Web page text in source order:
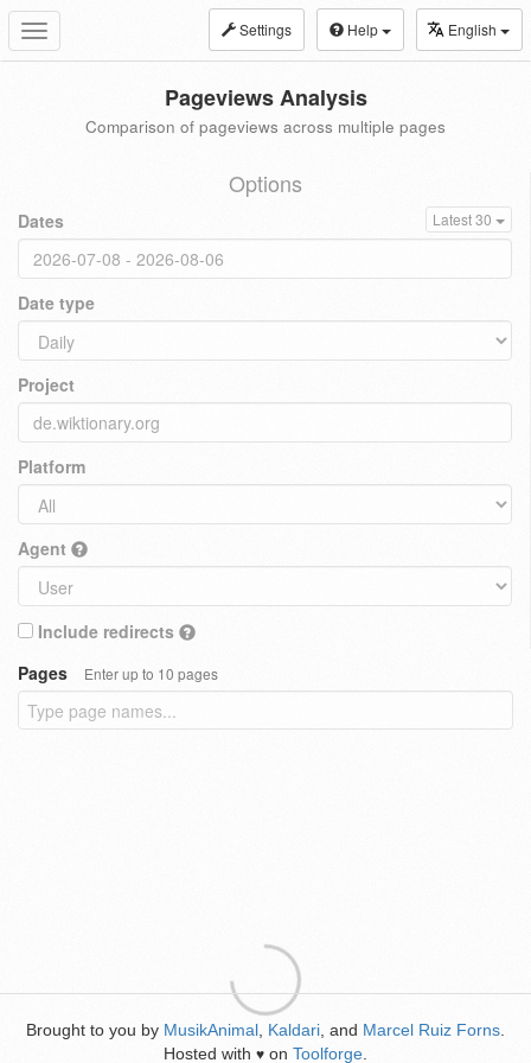
Toggle
navigation
Settings Help English
Pageviews Analysis
Comparison of pageviews across multiple pages
Options
Dates Latest 30
Date type
Project
Platform
Agent
Include redirects
Pages
Enter up to 10 pages
Brought to you by MusikAnimal Kaldari , and Marcel Ruiz Forns
Hosted with ♥ on Toolforge